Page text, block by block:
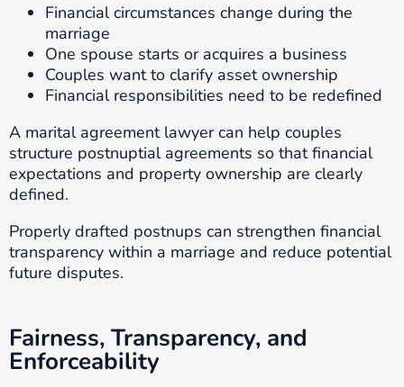
Financial circumstances change during the
marriage
One spouse starts or acquires a business
Couples want to clarify asset ownership
Financial responsibilities need to be redefined
A marital agreement lawyer can help couples
structure postnuptial agreements so that financial
expectations and property ownership are clearly
defined.
Properly drafted postnups can strengthen financial
transparency within a marriage and reduce potential
future disputes.
Fairness, Transparency, and
Enforceability